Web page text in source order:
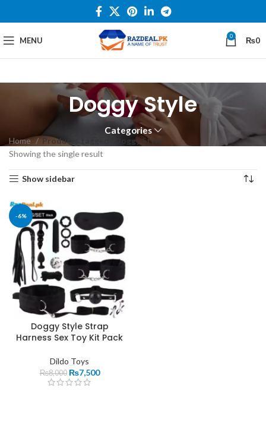
MENU 0 ₨0
Doggy Style
Categories
Home
Products tagged “Doggy Style”
Showing the single result
Show sidebar
-6%
Doggy Style Strap
Harness Sex Toy Kit Pack
Dildo Toys
₨8,000 ₨7,500